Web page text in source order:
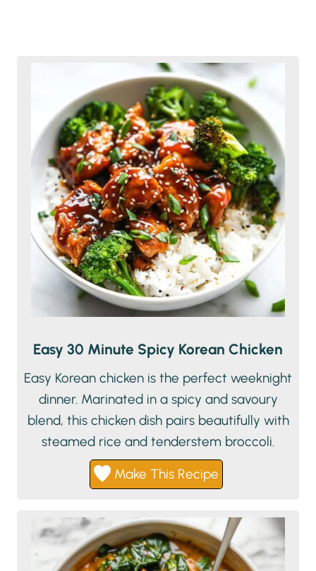
Easy 30 Minute Spicy Korean Chicken
Easy Korean chicken is the perfect weeknight
dinner. Marinated in a spicy and savoury
blend, this chicken dish pairs beautifully with
steamed rice and tenderstem broccoli.
Make This Recipe